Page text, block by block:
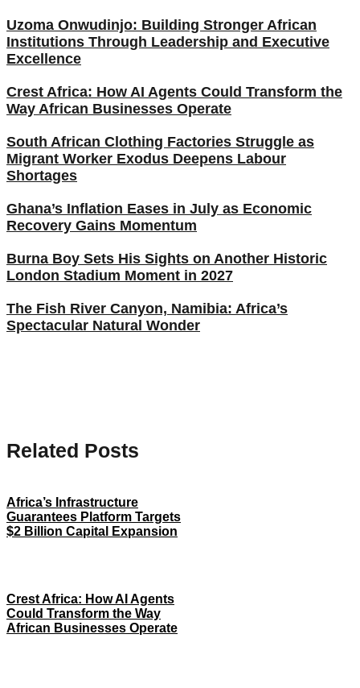
Uzoma Onwudinjo: Building Stronger African
Institutions Through Leadership and Executive
Excellence
Crest Africa: How AI Agents Could Transform the
Way African Businesses Operate
South African Clothing Factories Struggle as
Migrant Worker Exodus Deepens Labour
Shortages
Ghana’s Inflation Eases in July as Economic
Recovery Gains Momentum
Burna Boy Sets His Sights on Another Historic
London Stadium Moment in 2027
The Fish River Canyon, Namibia: Africa’s
Spectacular Natural Wonder
Related Posts
Africa’s Infrastructure
Guarantees Platform Targets
$2 Billion Capital Expansion
Crest Africa: How AI Agents
Could Transform the Way
African Businesses Operate